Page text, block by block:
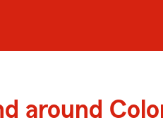
around